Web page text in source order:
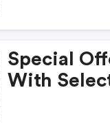
Special
With